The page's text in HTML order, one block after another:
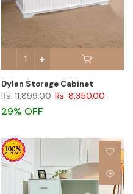
Dylan Storage Cabinet
Rs. 11,899.00 Rs. 8,350.00
29% OFF